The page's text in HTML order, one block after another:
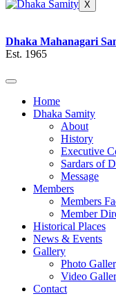
X
Dhaka Mahanagari
Est. 1965
Home
Dhaka Samity
About
History
Executive
Sardars of
Message
Members
Members
Member
Historical Places
News & Events
Gallery
Photo
Video
Contact